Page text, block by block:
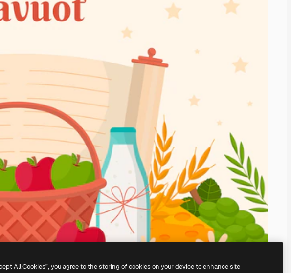
All Cookies”, you agree to the storing of cookies on your device to enhance site